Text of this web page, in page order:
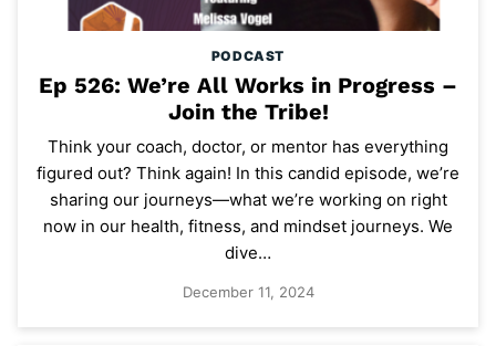
PODCAST
Ep 526: We’re All Works in Progress –
Join the Tribe!
Think your coach, doctor, or mentor has everything
figured out? Think again! In this candid episode, we’re
sharing our journeys—what we’re working on right
now in our health, fitness, and mindset journeys. We
dive…
December 11, 2024